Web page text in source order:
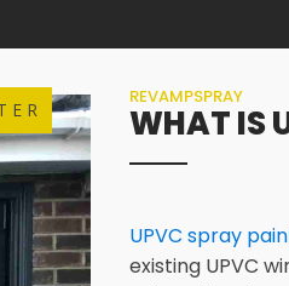
REVAMPSPRAY
WHAT IS
UPVC spray
existing UPVC